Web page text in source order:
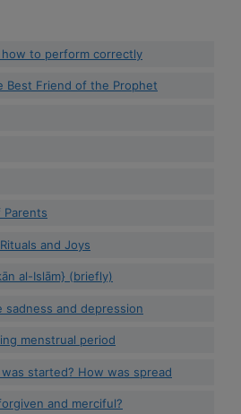
to perform correctly
Best Friend of the Prophet
and Joys
al-Islām} (briefly)
sadness and depression
menstrual period
started? How was spread
and merciful?